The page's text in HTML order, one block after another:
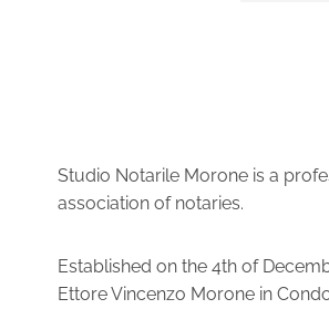
Studio Notarile Morone is a
association of notaries.
Established on the 4th of
Ettore Vincenzo Morone in